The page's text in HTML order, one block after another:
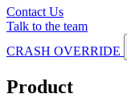
Contact Us
Talk to the team
CRASH OVERRIDE
Product